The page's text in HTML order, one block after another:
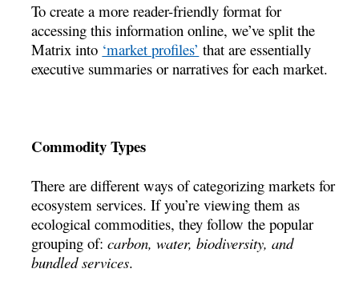
To create a more reader-friendly format for
accessing this information online, we’ve split the
Matrix into ‘market profiles’ that are essentially
executive summaries or narratives for each market.
Commodity Types
There are different ways of categorizing markets for
ecosystem services. If you’re viewing them as
ecological commodities, they follow the popular
grouping of:carbon, water, biodiversity, and
bundled services.